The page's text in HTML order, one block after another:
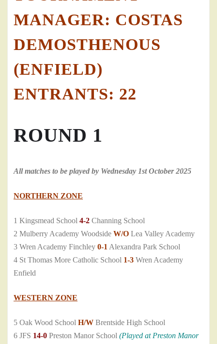
MANAGER: COSTAS
DEMOSTHENOUS
(ENFIELD)
ENTRANTS: 22
ROUND 1
All matches to be played by Wednesday 1st October 2025
NORTHERN ZONE
1 Kingsmead School 4-2 Channing School
2 Mulberry Academy Woodside W/O Lea Valley Academy
3 Wren Academy Finchley 0-1 Alexandra Park School
4 St Thomas More Catholic School 1-3 Wren Academy
Enfield
WESTERN ZONE
5 Oak Wood School H/W Brentside High School
6 JFS 14-0 Preston Manor School (Played at Preston Manor